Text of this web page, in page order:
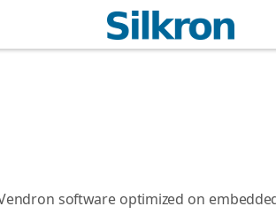
software optimized on